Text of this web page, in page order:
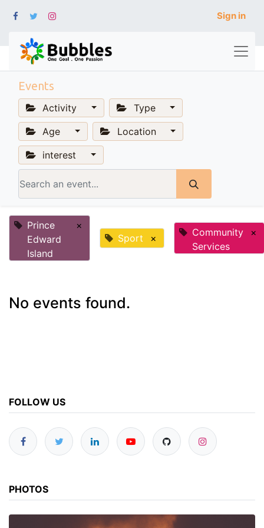
Sign in
Events
Activity
Type
Age
Location
interest
Prince
Edward
Island
×
Sport
×
Community
Services
×
No events found.
FOLLOW US
PHOTOS